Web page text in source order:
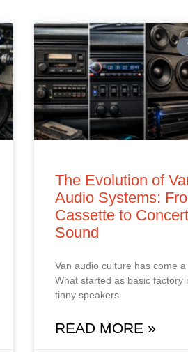
The Evolution of
Audio Systems:
Cassette to
Sound
Van audio culture has come a
What started as basic factory
tinny speakers
READ MORE »